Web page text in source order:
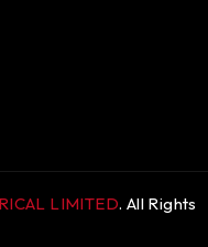
LIMITED. All Rights